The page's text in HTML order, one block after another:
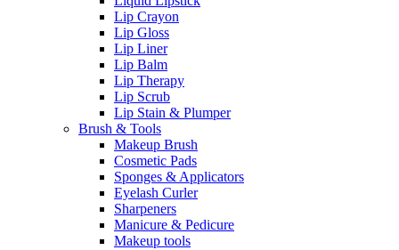
Lip Crayon
Lip Gloss
Lip Liner
Lip Balm
Lip Therapy
Lip Scrub
Lip Stain & Plumper
Brush & Tools
Makeup Brush
Cosmetic Pads
Sponges & Applicators
Eyelash Curler
Sharpeners
Manicure & Pedicure
Makeup tools